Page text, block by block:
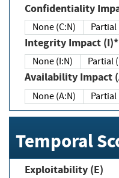
Confidentiality
None (C:N) Partial
Integrity Impact (I)*
None (I:N) Partial
Availability Impact
None (A:N) Partial
Temporal
Exploitability (E)